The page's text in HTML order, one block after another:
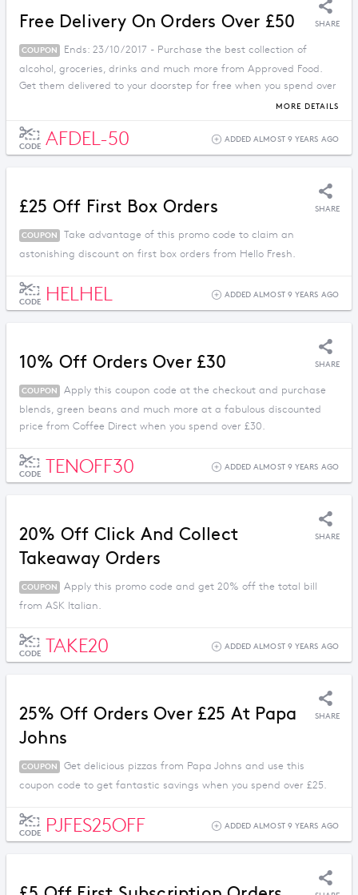
Free Delivery On Orders Over £50 SHARE
COUPON
Ends: 23/10/2017 - Purchase the best collection of
alcohol, groceries, drinks and much more from Approved Food.
Get them delivered to your doorstep for free when you spend over
MORE DETAILS
CODE AFDEL-50 ADDED ALMOST 9 YEARS AGO
£25 Off First Box Orders SHARE
COUPON
Take advantage of this promo code to claim an
astonishing discount on first box orders from Hello Fresh.
CODE HELHEL ADDED ALMOST 9 YEARS AGO
10% Off Orders Over £30 SHARE
COUPON
Apply this coupon code at the checkout and purchase
blends, green beans and much more at a fabulous discounted
price from Coffee Direct when you spend over £30.
CODE TENOFF30 ADDED ALMOST 9 YEARS AGO
20% Off Click And Collect
Takeaway Orders
SHARE
COUPON
Apply this promo code and get 20% off the total bill
from ASK Italian.
CODE TAKE20 ADDED ALMOST 9 YEARS AGO
25% Off Orders Over £25 At Papa
Johns
SHARE
COUPON
Get delicious pizzas from Papa Johns and use this
coupon code to get fantastic savings when you spend over £25.
CODE PJFES25OFF ADDED ALMOST 9 YEARS AGO